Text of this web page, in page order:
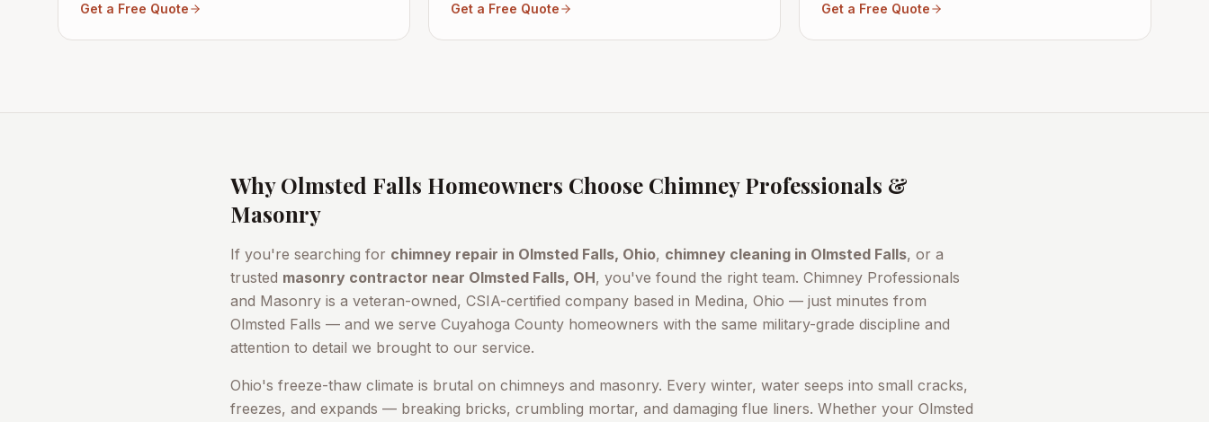
Get a Free Quote Get a Free Quote Get a Free Quote
WhyOlmsted Falls Homeowners Choose Chimney Professionals &
Masonry
If you're searching for chimney repair in Olmsted Falls, Ohio, chimney cleaning in Olmsted Falls, or a
trusted masonry contractor near Olmsted Falls, OH, you've found the right team. Chimney Professionals
and Masonry is a veteran-owned, CSIA-certified company based in Medina, Ohio — just minutes from
Olmsted Falls — and we serve Cuyahoga County homeowners with the same military-grade discipline and
attention to detail we brought to our service.
Ohio's freeze-thaw climate is brutal on chimneys and masonry. Every winter, water seeps into small cracks,
freezes, and expands — breaking bricks, crumbling mortar, and damaging flue liners. Whether your Olmsted